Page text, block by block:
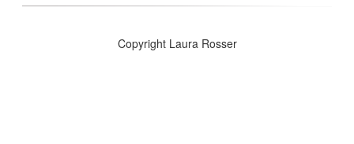
Copyright Laura Rosser